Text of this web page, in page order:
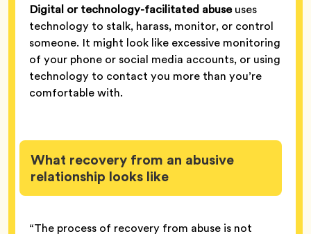
Digital or technology-facilitated abuseuses
technology to stalk, harass, monitor, or control
someone. It might look like excessive monitoring
of your phone or social media accounts, or using
technology to contact you more than you’re
comfortable with.
What recovery from an abusive
relationship looks like
“The process of recovery from abuse is not